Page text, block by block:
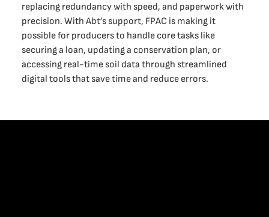
replacing redundancy with speed, and paperwork with
precision. With Abt’s support, FPAC is making it
possible for producers to handle core tasks like
securing a loan, updating a conservation plan, or
accessing real-time soil data through streamlined
digital tools that save time and reduce errors.